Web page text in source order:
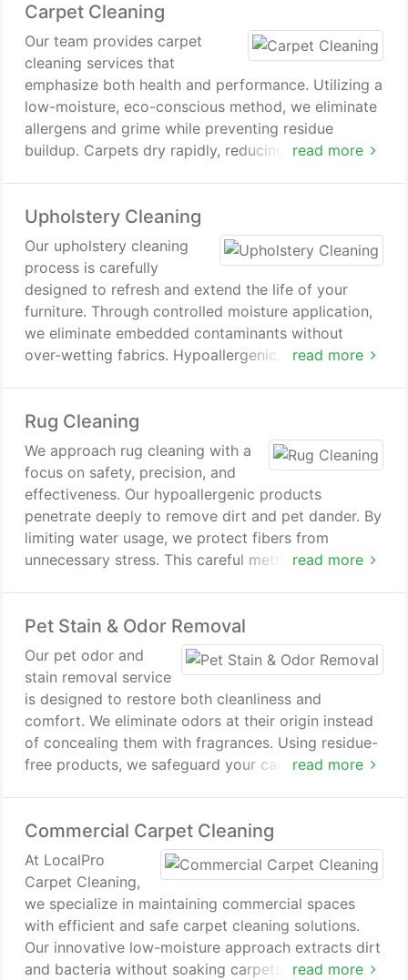
Carpet Cleaning
read more
Our team provides carpet
cleaning services that
emphasize both health and performance. Utilizing a
low-moisture, eco-conscious method, we eliminate
allergens and grime while preventing residue
buildup. Carpets dry rapidly, reducing
guarantee.
Upholstery Cleaning
read more
Our upholstery cleaning
process is carefully
designed to refresh and extend the life of your
furniture. Through controlled moisture application,
we eliminate embedded contaminants without
over-wetting fabrics. Hypoallergenic,
workmanship with a firm commitment to customer
satisfaction.
Rug Cleaning
read more
We approach rug cleaning with a
focus on safety, precision, and
effectiveness. Our hypoallergenic products
penetrate deeply to remove dirt and pet dander. By
limiting water usage, we protect fibers from
unnecessary stress. This careful method keeps your
Pet Stain & Odor Removal
read more
Our pet odor and
stain removal service
is designed to restore both cleanliness and
comfort. We eliminate odors at their origin instead
of concealing them with fragrances. Using residue-
free products, we safeguard your carpets and
Commercial Carpet Cleaning
read more
At LocalPro
Carpet Cleaning,
we specialize in maintaining commercial spaces
with efficient and safe carpet cleaning solutions.
Our innovative low-moisture approach extracts dirt
and bacteria without soaking carpets. The fast